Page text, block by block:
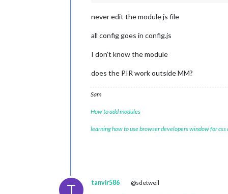
never edit the module js file
all config goes in config.js
I don’t know the module
does the PIR work outside MM?
Sam
How to add modules
learning how to use browser developers window for css
T tanvir586 @sdetweil